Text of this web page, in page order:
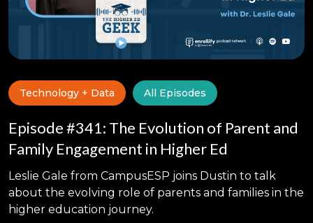
Technology + Data All Episodes
Episode #341: The Evolution of Parent and
Family Engagement in Higher Ed
Leslie Gale from CampusESP joins Dustin to talk
about the evolving role of parents and families in the
higher education journey.